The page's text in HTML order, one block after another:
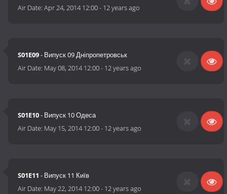
Air Date:Apr 24, 2014 12:00- 12 years ago
S01E09- Випуск 09 Дніпропетровськ
Air Date: May 08, 2014 12:00- 12 years ago
S01E10- Випуск 10 Одеса
Air Date: May 15, 2014 12:00- 12 years ago
S01E11 - Випуск 11 Київ
Air Date: May 22, 2014 12:00- 12 years ago